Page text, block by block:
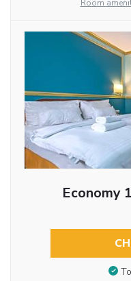
Room
Economy